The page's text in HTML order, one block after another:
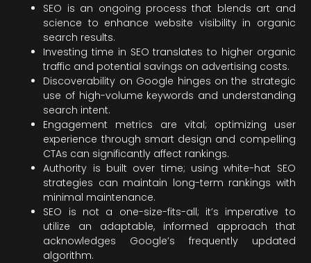
SEO is an ongoing process that blends art and
science to enhance website visibility in organic
search results.
Investing time in SEO translates to higher organic
traffic and potential savings on advertising costs.
Discoverability on Google hinges on the strategic
use of high-volume keywords and understanding
search intent.
Engagement metrics are vital; optimizing user
experience through smart design and compelling
CTAs can significantly affect rankings.
Authority is built over time; using white-hat SEO
strategies can maintain long-term rankings with
minimal maintenance.
SEO is not a one-size-fits-all; it’s imperative to
utilize an adaptable, informed approach that
acknowledges Google’s frequently updated
algorithm.